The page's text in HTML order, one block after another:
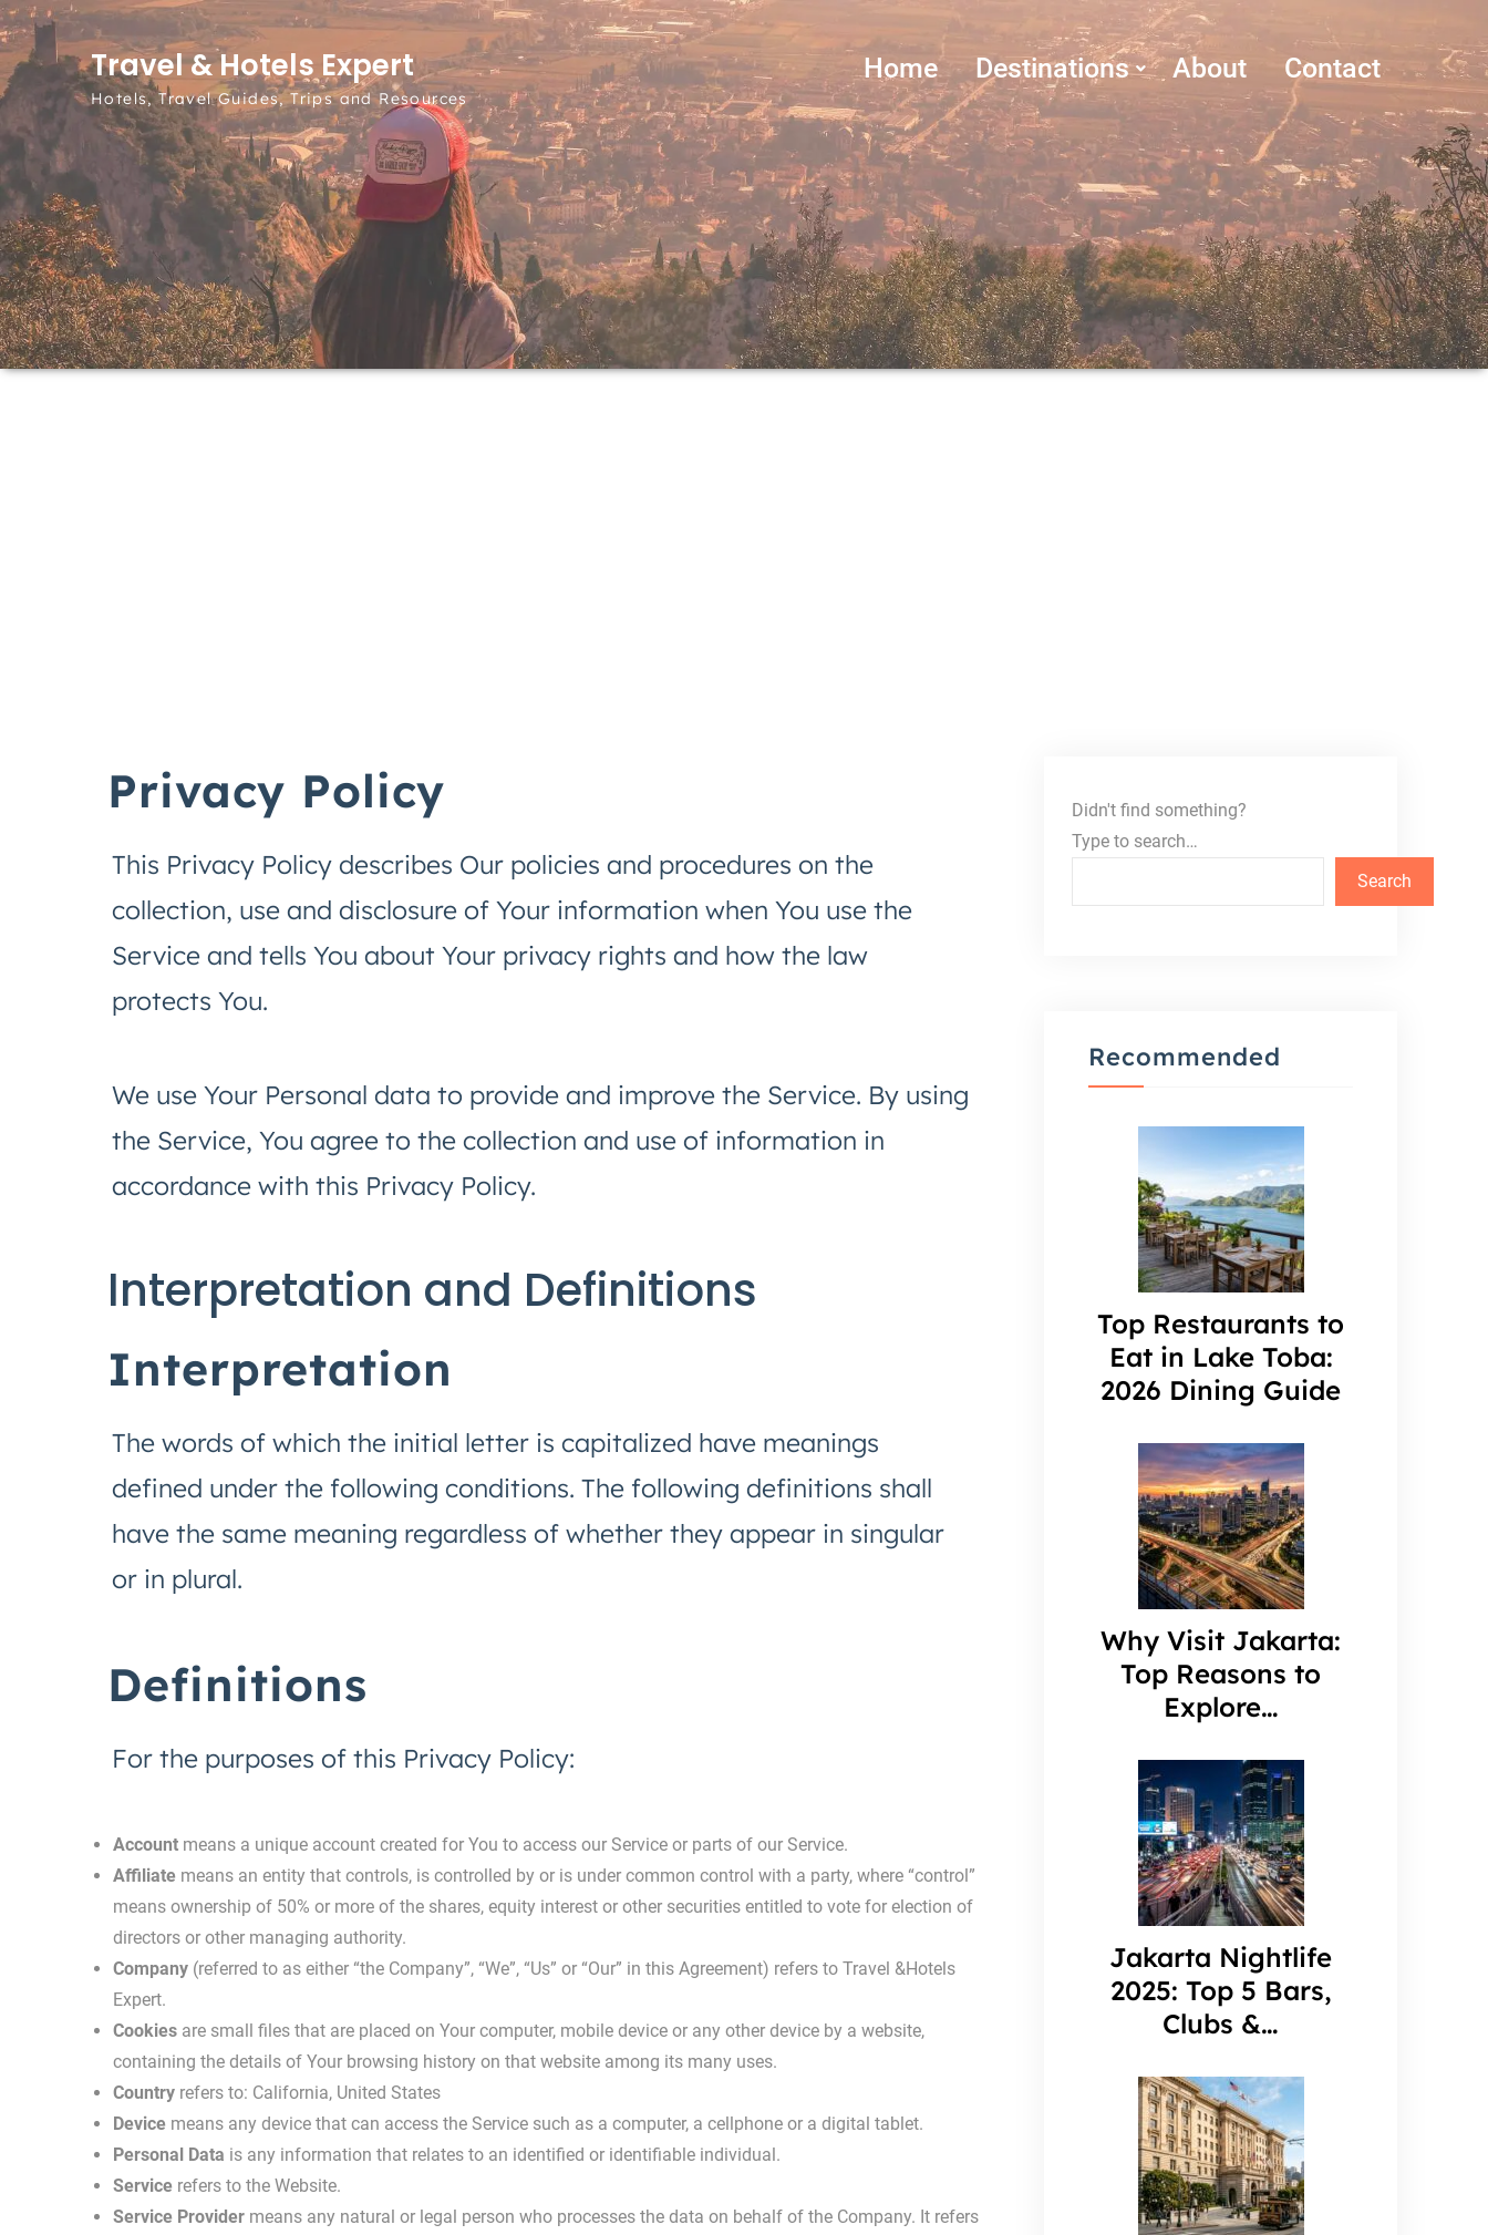
Skip to content
Travel & Hotels Expert
Hotels, Travel Guides, Trips and Resources
Home Destinations About Contact
Privacy Policy
This Privacy Policy describes Our policies and procedures on the
collection, use and disclosure of Your information when You use the
Service and tells You about Your privacy rights and how the law
protects You.
We use Your Personal data to provide and improve the Service. By using
the Service, You agree to the collection and use of information in
accordance with this Privacy Policy.
Interpretation and Definitions
Interpretation
The words of which the initial letter is capitalized have meanings
defined under the following conditions. The following definitions shall
have the same meaning regardless of whether they appear in singular
or in plural.
Definitions
For the purposes of this Privacy Policy:
Account means a unique account created for You to access our Service or parts of our Service.
Affiliate means an entity that controls, is controlled by or is under common control with a party, where “control”
means ownership of 50% or more of the shares, equity interest or other securities entitled to vote for election of
directors or other managing authority.
Company (referred to as either “the Company”, “We”, “Us” or “Our” in this Agreement) refers to Travel &Hotels
Expert.
Cookies are small files that are placed on Your computer, mobile device or any other device by a website,
containing the details of Your browsing history on that website among its many uses.
Country refers to: California, United States
Device means any device that can access the Service such as a computer, a cellphone or a digital tablet.
Personal Data is any information that relates to an identified or identifiable individual.
Service refers to the Website.
Service Provider means any natural or legal person who processes the data on behalf of the Company. It refers
Didn't find something?
Type to search…
Search
Recommended
Top Restaurants to
Eat in Lake Toba:
2026 Dining Guide
Why Visit Jakarta:
Top Reasons to
Explore…
Jakarta Nightlife
2025: Top 5 Bars,
Clubs &…